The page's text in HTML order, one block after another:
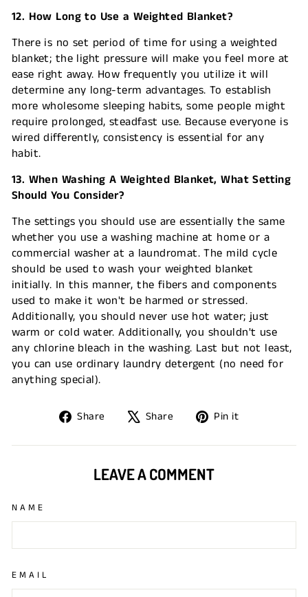
12. How Long to Use a Weighted Blanket?
There is no set period of time for using a weighted
blanket; the light pressure will make you feel more at
ease right away. How frequently you utilize it will
determine any long-term advantages. To establish
more wholesome sleeping habits, some people might
require prolonged, steadfast use. Because everyone is
wired differently, consistency is essential for any
habit.
13. When Washing A Weighted Blanket, What Setting
Should You Consider?
The settings you should use are essentially the same
whether you use a washing machine at home or a
commercial washer at a laundromat. The mild cycle
should be used to wash your weighted blanket
initially. In this manner, the fibers and components
used to make it won't be harmed or stressed.
Additionally, you should never use hot water; just
warm or cold water. Additionally, you shouldn't use
any chlorine bleach in the washing. Last but not least,
you can use ordinary laundry detergent (no need for
anything special).
Share
Share
Facebook
Share
Tweet
X
Pin it
Pinterest
LEAVE A COMMENT
NAME
EMAIL